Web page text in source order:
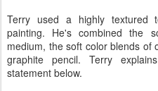
Terry used a highly textured
painting. He's combined the
medium, the soft color blends of
graphite pencil. Terry
statement below.